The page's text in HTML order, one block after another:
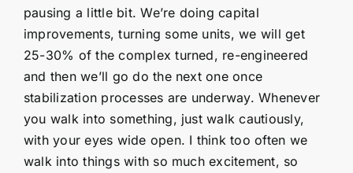
pausing a little bit. We’re doing capital
improvements, turning some units, we will get
25-30% of the complex turned, re-engineered
and then we’ll go do the next one once
stabilization processes are underway. Whenever
you walk into something, just walk cautiously,
with your eyes wide open. I think too often we
walk into things with so much excitement, so